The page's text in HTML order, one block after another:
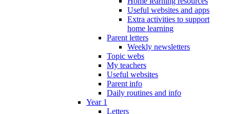
Useful websites and apps
Extra activities to support
home learning
Parent letters
Weekly newsletters
Topic webs
My teachers
Useful websites
Parent info
Daily routines and info
Year 1
Letters